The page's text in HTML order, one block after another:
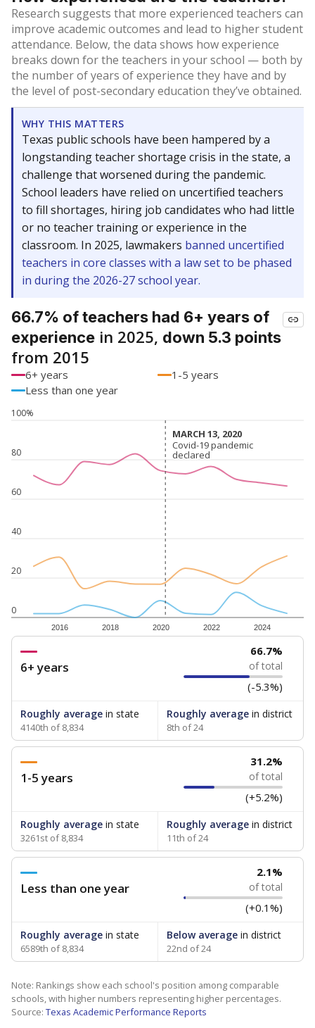
Research suggests that more experienced teachers can
improve academic outcomes and lead to higher student
attendance. Below, the data shows how experience
breaks down for the teachers in your school — both by
the number of years of experience they have and by
the level of post-secondary education they’ve obtained.
WHY THIS MATTERS
Texas public schools have been hampered by a
longstanding teacher shortage crisis in the state, a
challenge that worsened during the pandemic.
School leaders have relied on uncertified teachers
to fill shortages, hiring job candidates who had little
or no teacher training or experience in the
classroom. In 2025, lawmakers banned uncertified
teachers in core classes with a law set to be phased
in during the 2026-27 school year.
66.7% of teachers had 6+ years of
experience in 2025, down 5.3 points
from 2015
6+ years
1-5 years
Less than one year
0
20
40
60
80
100%
2016 2018 2020 2022 2024
MARCH 13, 2020
MARCH 13, 2020
Covid-19 pandemic
declared
Covid-19 pandemic
declared
6+ years
66.7%
of total
(-5.3%)
Roughly average in state
4140th of 8,834
Roughly averagein district
8th of 24
1-5 years
31.2%
of total
(+5.2%)
Roughly average in state
3261st of 8,834
Roughly averagein district
11th of 24
Less than one year
2.1%
of total
(+0.1%)
Roughly average in state
6589th of 8,834
Below averagein district
22nd of 24
Note: Rankings show each school's position among comparable
schools, with higher numbers representing higher percentages.
Source: Texas Academic Performance Reports